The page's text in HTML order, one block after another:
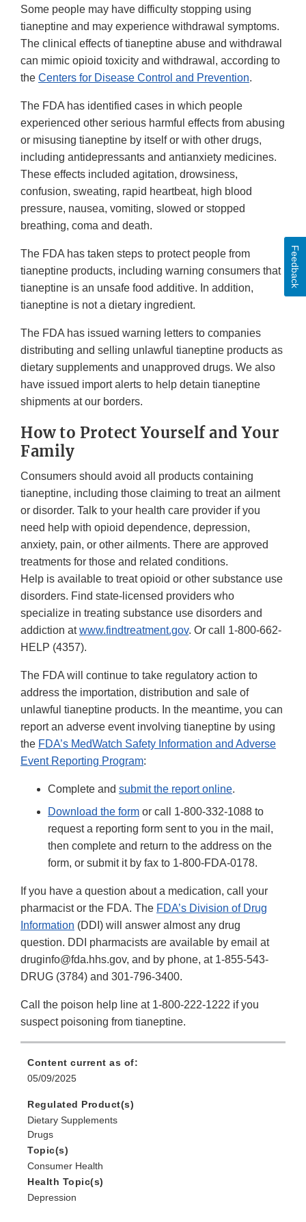
Some people may have difficulty stopping using
tianeptine and may experience withdrawal symptoms.
The clinical effects of tianeptine abuse and withdrawal
can mimic opioid toxicity and withdrawal, according to
the Centers for Disease Control and Prevention.
The FDA has identified cases in which people
experienced other serious harmful effects from abusing
or misusing tianeptine by itself or with other drugs,
including antidepressants and antianxiety medicines.
These effects included agitation, drowsiness,
confusion, sweating, rapid heartbeat, high blood
pressure, nausea, vomiting, slowed or stopped
breathing, coma and death.
The FDA has taken steps to protect people from
tianeptine products, including warning consumers that
tianeptine is an unsafe food additive. In addition,
tianeptine is not a dietary ingredient.
The FDA has issued warning letters to companies
distributing and selling unlawful tianeptine products as
dietary supplements and unapproved drugs. We also
have issued import alerts to help detain tianeptine
shipments at our borders.
How to Protect Yourself and Your
Family
Consumers should avoid all products containing
tianeptine, including those claiming to treat an ailment
or disorder. Talk to your health care provider if you
need help with opioid dependence, depression,
anxiety, pain, or other ailments. There are approved
treatments for those and related conditions.
Help is available to treat opioid or other substance use
disorders. Find state-licensed providers who
specialize in treating substance use disorders and
addiction atwww.findtreatment.gov. Or call 1-800-662-
HELP (4357).
The FDA will continue to take regulatory action to
address the importation, distribution and sale of
unlawful tianeptine products. In the meantime, you can
report an adverse event involving tianeptine by using
the FDA’s MedWatch Safety Information and Adverse
Event Reporting Program:
Complete and submit the report online.
Download the form or call 1-800-332-1088 to
request a reporting form sent to you in the mail,
then complete and return to the address on the
form, or submit it by fax to 1-800-FDA-0178.
If you have a question about a medication, call your
pharmacist or the FDA. The FDA’s Division of Drug
Information (DDI) will answer almost any drug
question. DDI pharmacists are available by email at
druginfo@fda.hhs.gov, and by phone, at 1-855-543-
DRUG (3784) and 301-796-3400.
Call the poison help line at 1-800-222-1222 if you
suspect poisoning from tianeptine.
Content current as of:
05/09/2025
Regulated Product(s)
Dietary Supplements
Drugs
Topic(s)
Consumer Health
Health Topic(s)
Depression
Feedback